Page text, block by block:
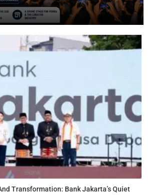
Transformation: Bank Jakarta’s Quiet